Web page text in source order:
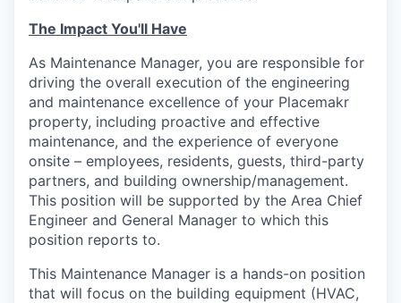
The Impact You'll Have
As Maintenance Manager, you are responsible for
driving the overall execution of the engineering
and maintenance excellence of your Placemakr
property, including proactive and effective
maintenance, and the experience of everyone
onsite – employees, residents, guests, third-party
partners, and building ownership/management.
This position will be supported by the Area Chief
Engineer and General Manager to which this
position reports to.
This Maintenance Manager is a hands-on position
that will focus on the building equipment (HVAC,